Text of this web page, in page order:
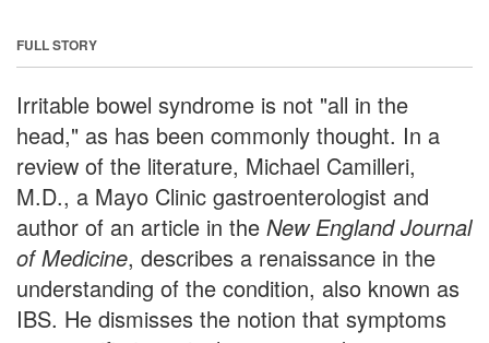
FULL STORY
Irritable bowel syndrome is not "all in the
head," as has been commonly thought. In a
review of the literature, Michael Camilleri,
M.D., a Mayo Clinic gastroenterologist and
author of an article in the New England Journal
of Medicine, describes a renaissance in the
understanding of the condition, also known as
IBS. He dismisses the notion that symptoms